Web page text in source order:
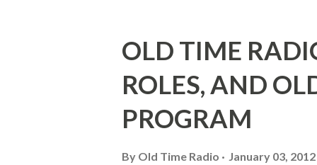
limp-wristed hand-to-face
what his fans observed as
heterosexual Benny tried to
OLD TIME
ROLES, AND
PROGRAM
By Old Time Radio January 03, 2012